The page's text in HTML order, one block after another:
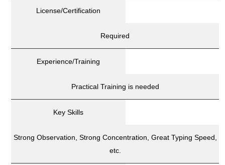
License/Certification
Required
Experience/Training
Practical Training is needed
Key Skills
Strong Observation, Strong Concentration, Great Typing Speed,
etc.